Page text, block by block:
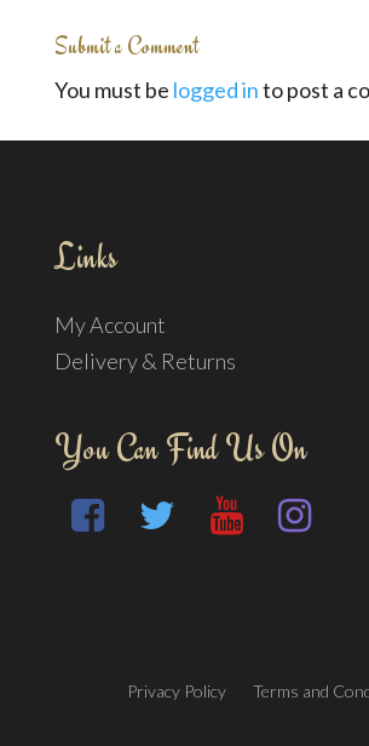
Submit a Comment
You must be logged into post a
Links
My Account
Delivery & Returns
You Can Find Us On
Privacy Policy Terms and